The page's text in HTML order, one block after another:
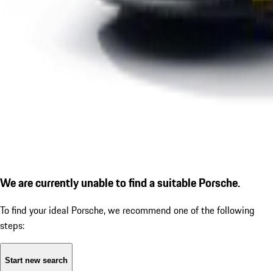
We are currently unable to find a suitable Porsche.
To find your ideal Porsche, we recommend one of the following
steps:
Start new search